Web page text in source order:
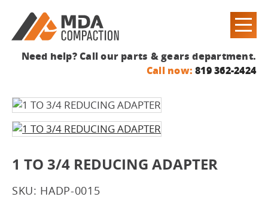
Need help? Call our parts & gears department.
Call now: 819 362-2424
1 TO 3/4 REDUCING ADAPTER
SKU: HADP-0015